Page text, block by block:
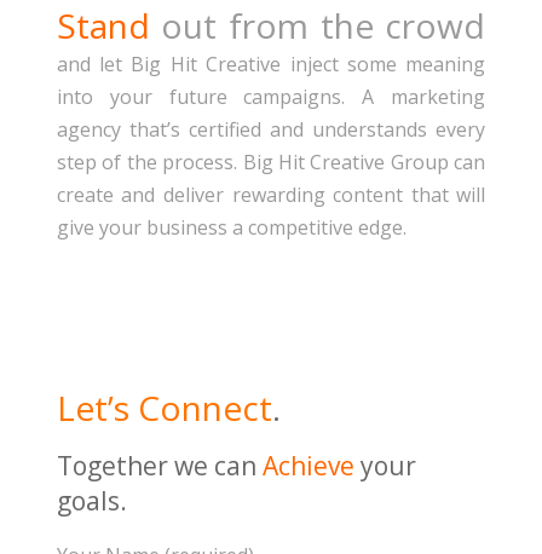
Stand out from the crowd
and let Big Hit Creative inject some meaning
into your future campaigns. A marketing
agency that’s certified and understands every
step of the process. Big Hit Creative Group can
create and deliver rewarding content that will
give your business a competitive edge.
Let’s Connect.
Together we can Achieve your
goals.